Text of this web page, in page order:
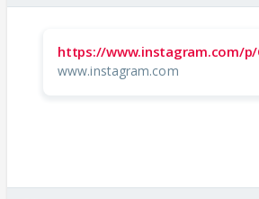
https://www.instagram.com/p/
www.instagram.com